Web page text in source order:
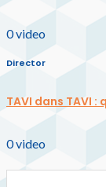
0video
Director
TAVI dans TAVI
0video